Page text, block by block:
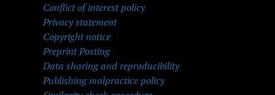
Conflict of interest policy
Privacy statement
Copyright notice
Preprint Posting
Data sharing and reproducibility
Publishing malpractice policy